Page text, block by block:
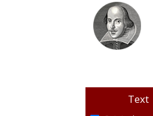
Text